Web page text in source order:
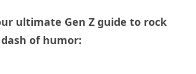
ultimate Gen Z guide to rock
of humor: